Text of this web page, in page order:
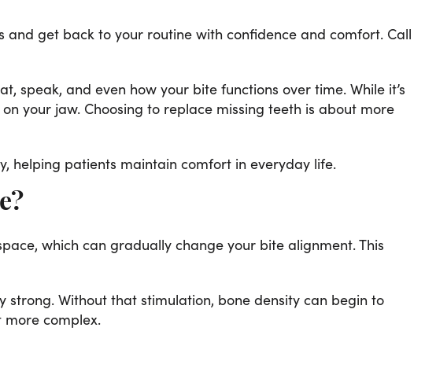
get back to your routine with confidence and comfort. Call
speak, and even how your bite functions over time. While it’s
your jaw. Choosing to replace missing teeth is about more
helping patients maintain comfort in everyday life.
which can gradually change your bite alignment. This
strong. Without that stimulation, bone density can begin to
complex.